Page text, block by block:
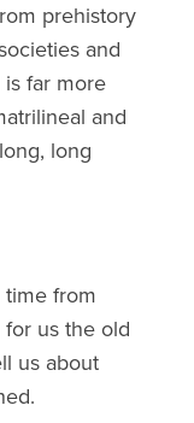
prehistory
and
far more
and
long
time from
us the old
us about